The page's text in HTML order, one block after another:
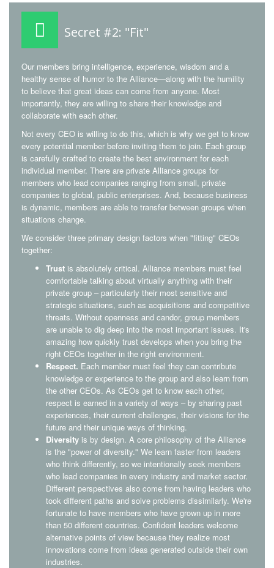
Secret #2: "Fit"
Our members bring intelligence, experience, wisdom and a
healthy sense of humor to the Alliance—along with the humility
to believe that great ideas can come from anyone. Most
importantly, they are willing to share their knowledge and
collaborate with each other.
Not every CEO is willing to do this, which is why we get to know
every potential member before inviting them to join. Each group
is carefully crafted to create the best environment for each
individual member. There are private Alliance groups for
members who lead companies ranging from small, private
companies to global, public enterprises. And, because business
is dynamic, members are able to transfer between groups when
situations change.
We consider three primary design factors when "fitting" CEOs
together:
Trust is absolutely critical. Alliance members must feel
comfortable talking about virtually anything with their
private group – particularly their most sensitive and
strategic situations, such as acquisitions and competitive
threats. Without openness and candor, group members
are unable to dig deep into the most important issues. It's
amazing how quickly trust develops when you bring the
right CEOs together in the right environment.
Respect. Each member must feel they can contribute
knowledge or experience to the group and also learn from
the other CEOs. As CEOs get to know each other,
respect is earned in a variety of ways – by sharing past
experiences, their current challenges, their visions for the
future and their unique ways of thinking.
Diversity is by design. A core philosophy of the Alliance
is the "power of diversity." We learn faster from leaders
who think differently, so we intentionally seek members
who lead companies in every industry and market sector.
Different perspectives also come from having leaders who
took different paths and solve problems dissimilarly. We're
fortunate to have members who have grown up in more
than 50 different countries. Confident leaders welcome
alternative points of view because they realize most
innovations come from ideas generated outside their own
industries.